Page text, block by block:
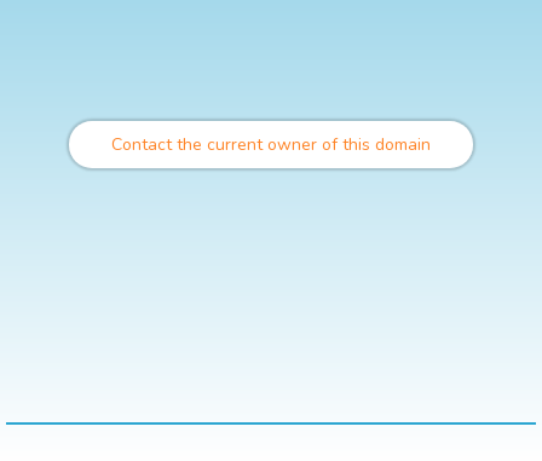
Contact the current owner of this domain